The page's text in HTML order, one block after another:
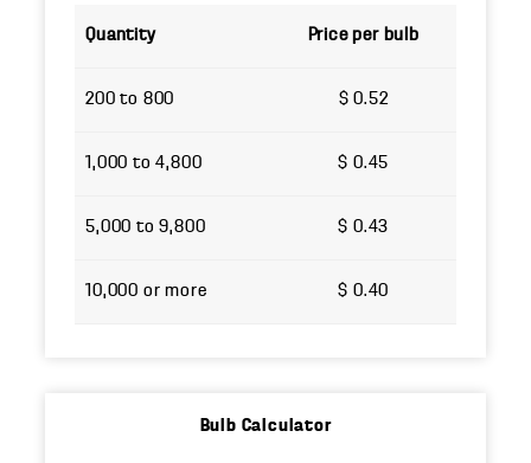
Quantity Price per bulb
200 to 800 $ 0.52
1,000 to 4,800 $ 0.45
5,000 to 9,800 $ 0.43
10,000 or more $ 0.40
Bulb Calculator